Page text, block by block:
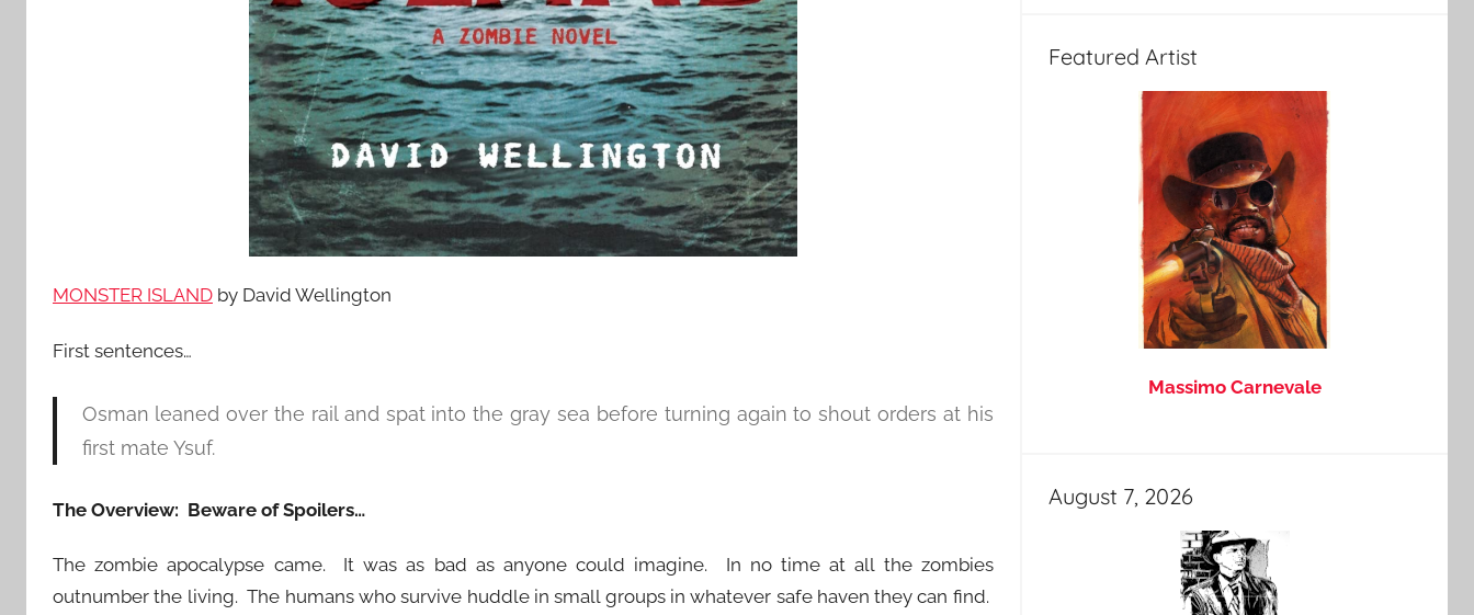
MONSTER ISLAND by David Wellington
First sentences…
Osman leaned over the rail and spat into the gray sea before turning again to shout orders at his
first mate Ysuf.
The Overview: Beware of Spoilers…
The zombie apocalypse came. It was as bad as anyone could imagine. In no time at all the zombies
outnumber the living. The humans who survive huddle in small groups in whatever safe haven they can find.
Featured Artist
Massimo Carnevale
August 7, 2026